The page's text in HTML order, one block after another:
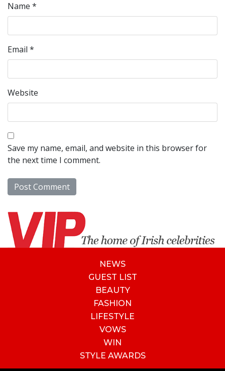
Name *
Email *
Website
Save my name, email, and website in this browser for
the next time I comment.
NEWS
GUEST LIST
BEAUTY
FASHION
LIFESTYLE
VOWS
WIN
STYLE AWARDS